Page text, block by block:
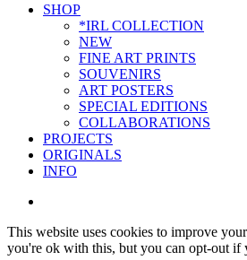
Close
SHOP
*IRL COLLECTION
NEW
FINE ART PRINTS
SOUVENIRS
ART POSTERS
SPECIAL EDITIONS
COLLABORATIONS
PROJECTS
ORIGINALS
INFO
This website uses cookies to improve
you're ok with this, but you can opt-out if